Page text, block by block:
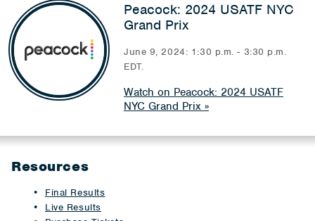
Peacock: 2024 USATF NYC
Grand Prix
June 9, 2024: 1:30 p.m. - 3:30 p.m.
EDT.
Watch on Peacock: 2024 USATF
NYC Grand Prix
Resources
Final Results
Live Results